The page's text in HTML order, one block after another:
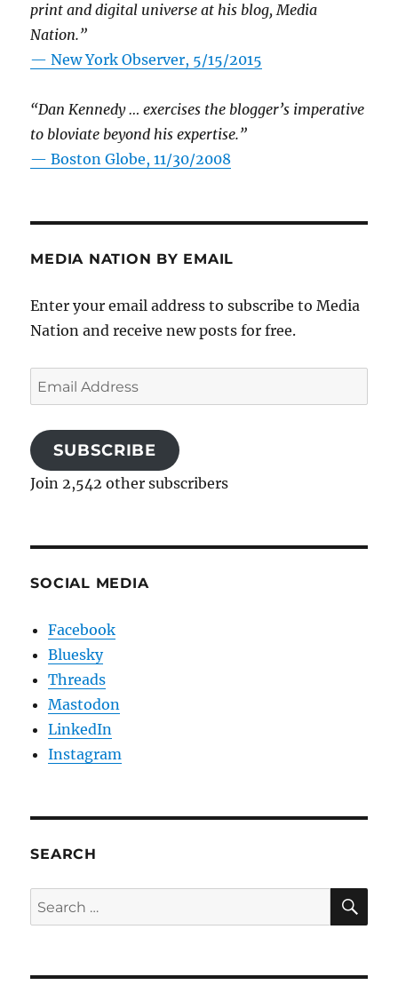
print and digital universe at his blog, Media
Nation.”
—New York Observer, 5/15/2015
“Dan Kennedy … exercises the blogger’s imperative
to bloviate beyond his expertise.”
—Boston Globe, 11/30/2008
MEDIA NATION BY EMAIL
Enter your email address to subscribe to Media
Nation and receive new posts for free.
Email
Address
SUBSCRIBE
Join 2,542 other subscribers
SOCIAL MEDIA
Facebook
Bluesky
Threads
Mastodon
LinkedIn
Instagram
SEARCH
Search
for: